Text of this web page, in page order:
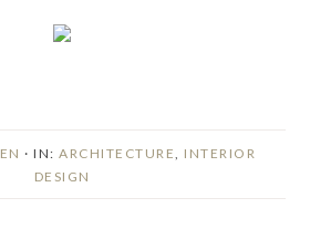
· IN:ARCHITECTURE, INTERIOR
DESIGN